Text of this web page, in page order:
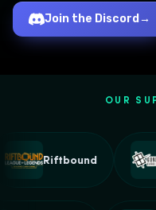
Join the Discord →
OUR
Riftbound